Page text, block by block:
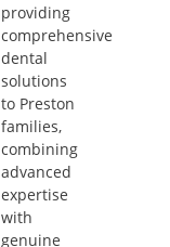
providing
comprehensive
dental
solutions
to Preston
families,
combining
advanced
expertise
with
genuine